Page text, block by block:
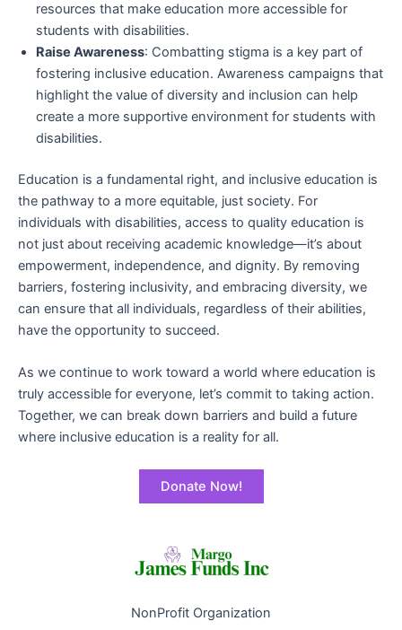
resources that make education more accessible for
students with disabilities.
Raise Awareness: Combatting stigma is a key part of
fostering inclusive education. Awareness campaigns that
highlight the value of diversity and inclusion can help
create a more supportive environment for students with
disabilities.
Education is a fundamental right, and inclusive education is
the pathway to a more equitable, just society. For
individuals with disabilities, access to quality education is
not just about receiving academic knowledge—it’s about
empowerment, independence, and dignity. By removing
barriers, fostering inclusivity, and embracing diversity, we
can ensure that all individuals, regardless of their abilities,
have the opportunity to succeed.
As we continue to work toward a world where education is
truly accessible for everyone, let’s commit to taking action.
Together, we can break down barriers and build a future
where inclusive education is a reality for all.
Donate Now!
NonProfit Organization